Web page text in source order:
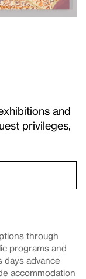
and
privileges,
through
programs and
days advance
accommodation